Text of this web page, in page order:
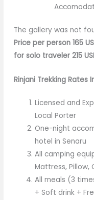
The gallery was not
Price per person 165
for solo traveler 215
Rinjani Trekking Rates
Licensed and
Local Porter
One-night
hotel in Senaru
All camping
Mattress,
All meals (3
+ Soft drink +